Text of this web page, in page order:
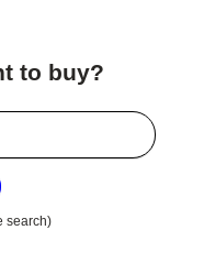
to buy?
search)